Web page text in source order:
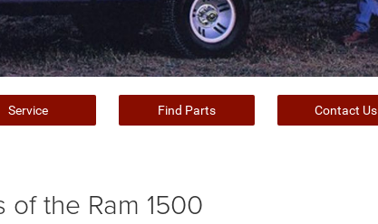
Service Find Parts Contact Us
of the Ram 1500